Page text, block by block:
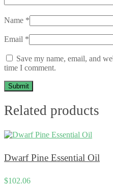
Name *
Email *
Save my name, email, and
time I comment.
Related products
Dwarf Pine Essential Oil
$102.06